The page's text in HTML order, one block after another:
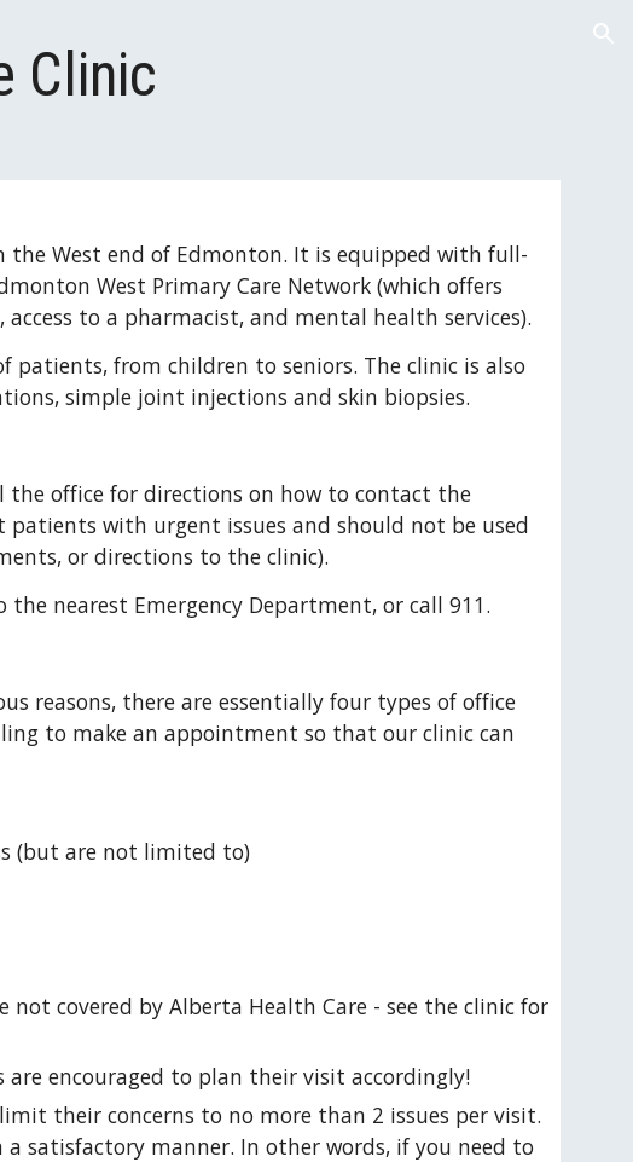
to navigation
Clinic
the West end of Edmonton. It is equipped with full-
West Primary Care Network (which offers
to a pharmacist, and mental health services).
patients, from children to seniors. The clinic is also
simple joint injections and skin biopsies.
the office for directions on how to contact the
patients with urgent issues and should not be used
or directions to the clinic).
the nearest Emergency Department, or call 911.
reasons, there are essentially four types of office
to make an appointment so that our clinic can
(but are not limited to)
covered by Alberta Health Care - see the clinic for
encouraged to plan their visit accordingly!
their concerns to no more than 2 issues per visit.
satisfactory manner. In other words, if you need to